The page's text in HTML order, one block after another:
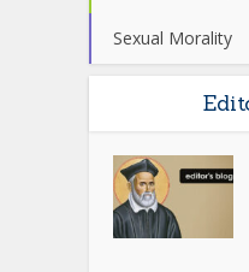
Sexual Morality